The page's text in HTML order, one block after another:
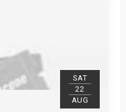
SAT
22
AUG